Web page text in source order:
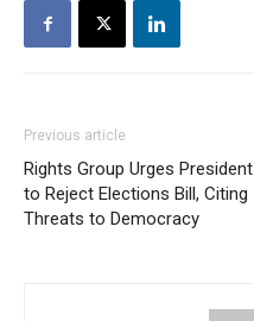
Previous article
Rights Group Urges President
to Reject Elections Bill, Citing
Threats to Democracy